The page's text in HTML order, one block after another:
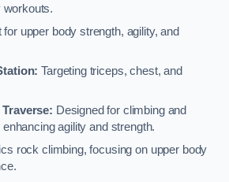
workouts.
for upper body strength, agility, and
Targeting triceps, chest, and
Designed for climbing and
agility and strength.
rock climbing, focusing on upper body